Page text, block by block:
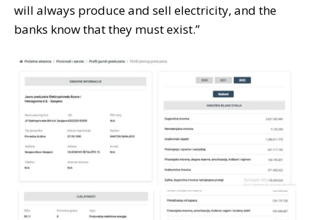
will always produce and sell electricity, and the
banks know that they must exist.”